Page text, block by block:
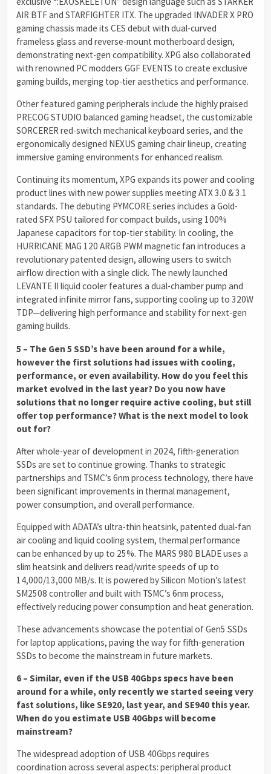
AIR BTF and STARFIGHTER ITX. The upgraded INVADER X PRO
gaming chassis made its CES debut with dual-curved
frameless glass and reverse-mount motherboard design,
demonstrating next-gen compatibility. XPG also collaborated
with renowned PC modders GGF EVENTS to create exclusive
gaming builds, merging top-tier aesthetics and performance.
Other featured gaming peripherals include the highly praised
PRECOG STUDIO balanced gaming headset, the customizable
SORCERER red-switch mechanical keyboard series, and the
ergonomically designed NEXUS gaming chair lineup, creating
immersive gaming environments for enhanced realism.
Continuing its momentum, XPG expands its power and cooling
product lines with new power supplies meeting ATX 3.0 & 3.1
standards. The debuting PYMCORE series includes a Gold-
rated SFX PSU tailored for compact builds, using 100%
Japanese capacitors for top-tier stability. In cooling, the
HURRICANE MAG 120 ARGB PWM magnetic fan introduces a
revolutionary patented design, allowing users to switch
airflow direction with a single click. The newly launched
LEVANTE II liquid cooler features a dual-chamber pump and
integrated infinite mirror fans, supporting cooling up to 320W
TDP—delivering high performance and stability for next-gen
gaming builds.
5 – The Gen 5 SSD’s have been around for a while,
however the first solutions had issues with cooling,
performance, or even availability. How do you feel this
market evolved in the last year? Do you now have
solutions that no longer require active cooling, but still
offer top performance? What is the next model to look
out for?
After whole-year of development in 2024, fifth-generation
SSDs are set to continue growing. Thanks to strategic
partnerships and TSMC’s 6nm process technology, there have
been significant improvements in thermal management,
power consumption, and overall performance.
Equipped with ADATA’s ultra-thin heatsink, patented dual-fan
air cooling and liquid cooling system, thermal performance
can be enhanced by up to 25%. The MARS 980 BLADE uses a
slim heatsink and delivers read/write speeds of up to
14,000/13,000 MB/s. It is powered by Silicon Motion’s latest
SM2508 controller and built with TSMC’s 6nm process,
effectively reducing power consumption and heat generation.
These advancements showcase the potential of Gen5 SSDs
for laptop applications, paving the way for fifth-generation
SSDs to become the mainstream in future markets.
6 – Similar, even if the USB 40Gbps specs have been
around for a while, only recently we started seeing very
fast solutions, like SE920, last year, and SE940 this year.
When do you estimate USB 40Gbps will become
mainstream?
The widespread adoption of USB 40Gbps requires
coordination across several aspects: peripheral product